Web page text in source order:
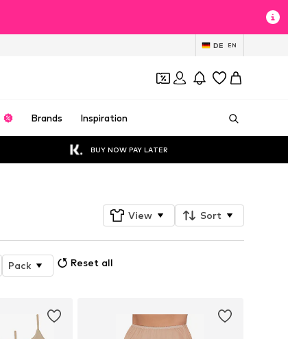
DE EN
Brands Inspiration
BUY NOW PAY LATER
View Sort
Pack Reset all